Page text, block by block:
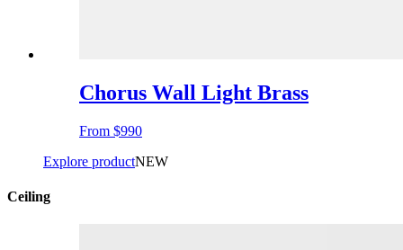
Chorus Wall Light Brass
From $990
Explore productNEW
Ceiling